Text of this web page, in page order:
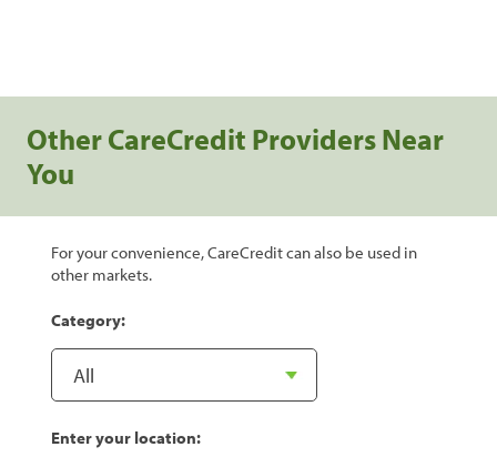
Other CareCredit Providers Near
You
For your convenience, CareCredit can also be used in
other markets.
Category:
Enter your location: